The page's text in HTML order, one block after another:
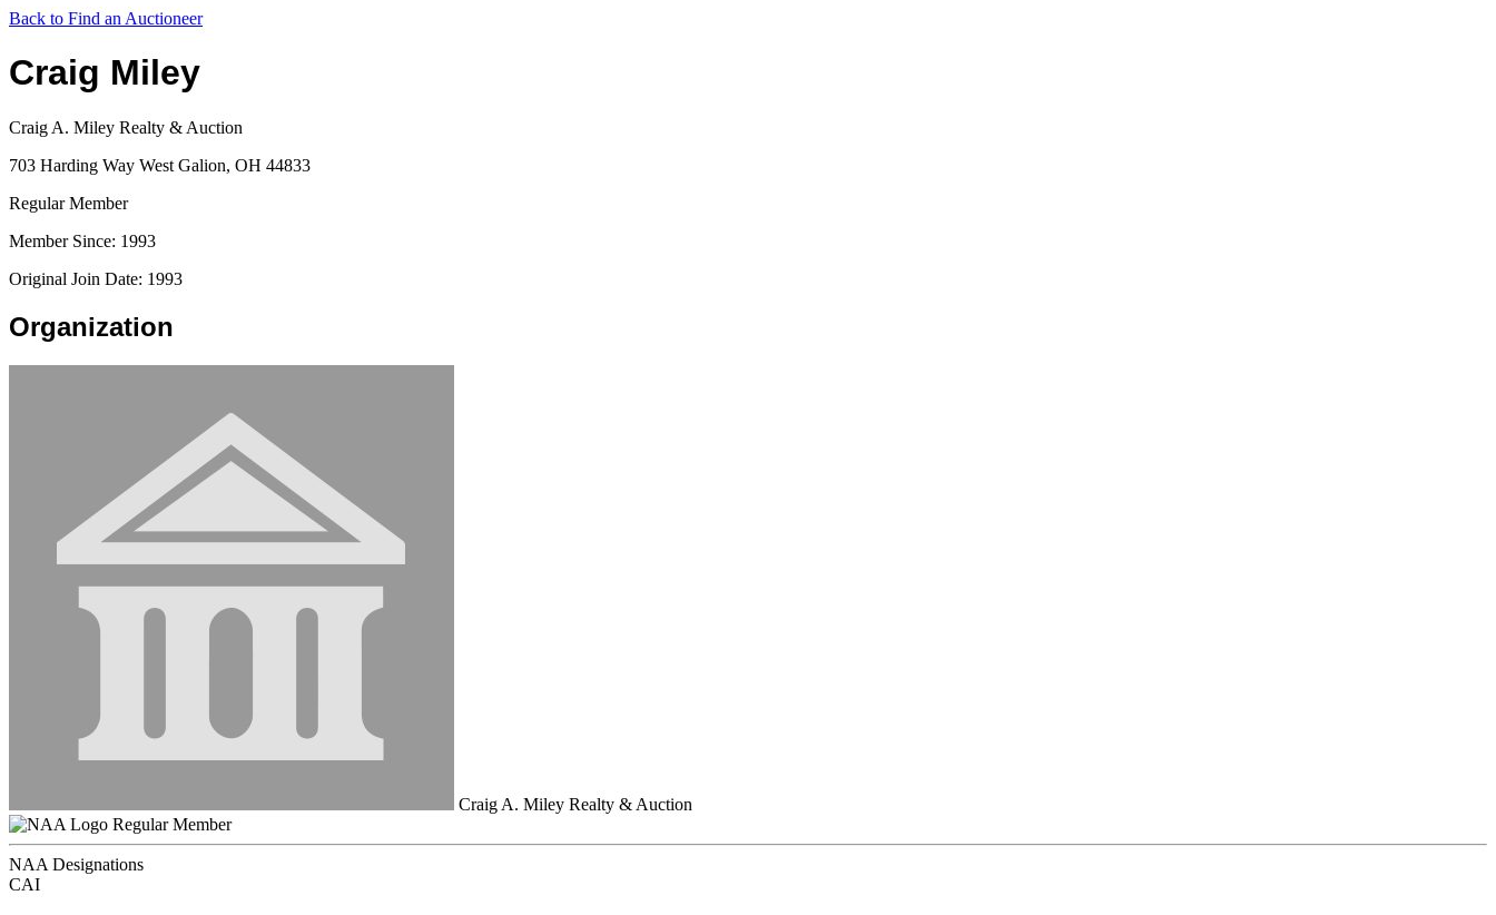
Back to Find an Auctioneer
Craig Miley
Craig A. Miley Realty & Auction
703 Harding Way West Galion, OH 44833
Regular Member
Member Since: 1993
Original Join Date: 1993
Organization
Craig A. Miley Realty & Auction
Regular Member
NAA Designations
CAI